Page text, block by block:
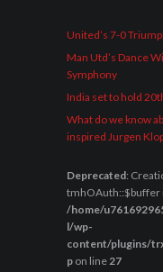
United’s 7-0
Man Utd’s Dance
Symphony
India set to hold
What do we know
inspired Jurgen
Deprecated:
tmhOAuth::$buffer
/home/
l/wp-
content/plugins/
p on line 27